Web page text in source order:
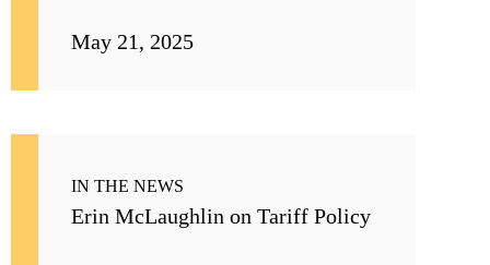
May 21, 2025
IN THE NEWS
Erin McLaughlin on Tariff Policy